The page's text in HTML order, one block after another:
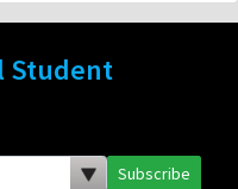
Student
Subscribe